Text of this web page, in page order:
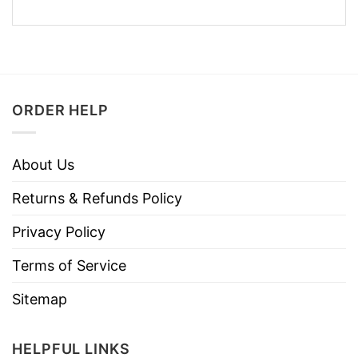
ORDER HELP
About Us
Returns & Refunds Policy
Privacy Policy
Terms of Service
Sitemap
HELPFUL LINKS